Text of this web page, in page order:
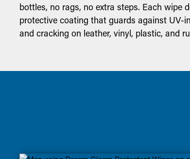
bottles, no rags, no extra steps. Each wipe
protective coating that guards against UV-
and cracking on leather, vinyl, plastic, and